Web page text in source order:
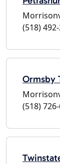
(518)
Ormsby
(518)